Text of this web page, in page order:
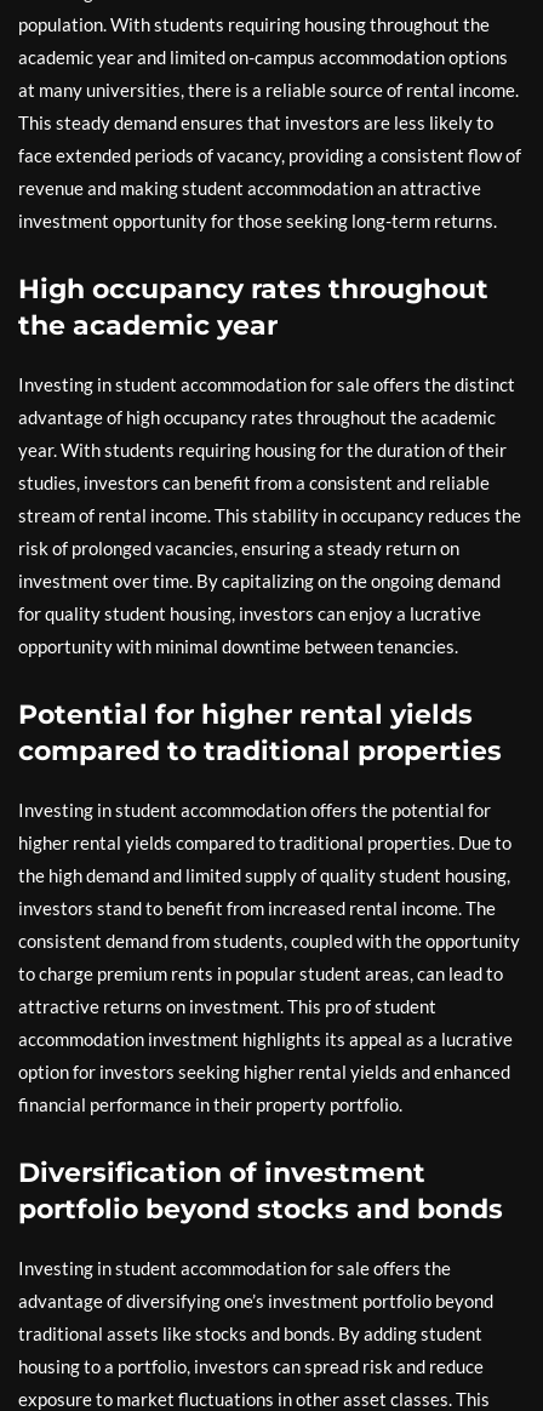
population. With students requiring housing throughout the
academic year and limited on-campus accommodation options
at many universities, there is a reliable source of rental income.
This steady demand ensures that investors are less likely to
face extended periods of vacancy, providing a consistent flow of
revenue and making student accommodation an attractive
investment opportunity for those seeking long-term returns.
High occupancy rates throughout
the academic year
Investing in student accommodation for sale offers the distinct
advantage of high occupancy rates throughout the academic
year. With students requiring housing for the duration of their
studies, investors can benefit from a consistent and reliable
stream of rental income. This stability in occupancy reduces the
risk of prolonged vacancies, ensuring a steady return on
investment over time. By capitalizing on the ongoing demand
for quality student housing, investors can enjoy a lucrative
opportunity with minimal downtime between tenancies.
Potential for higher rental yields
compared to traditional properties
Investing in student accommodation offers the potential for
higher rental yields compared to traditional properties. Due to
the high demand and limited supply of quality student housing,
investors stand to benefit from increased rental income. The
consistent demand from students, coupled with the opportunity
to charge premium rents in popular student areas, can lead to
attractive returns on investment. This pro of student
accommodation investment highlights its appeal as a lucrative
option for investors seeking higher rental yields and enhanced
financial performance in their property portfolio.
Diversification of investment
portfolio beyond stocks and bonds
Investing in student accommodation for sale offers the
advantage of diversifying one’s investment portfolio beyond
traditional assets like stocks and bonds. By adding student
housing to a portfolio, investors can spread risk and reduce
exposure to market fluctuations in other asset classes. This